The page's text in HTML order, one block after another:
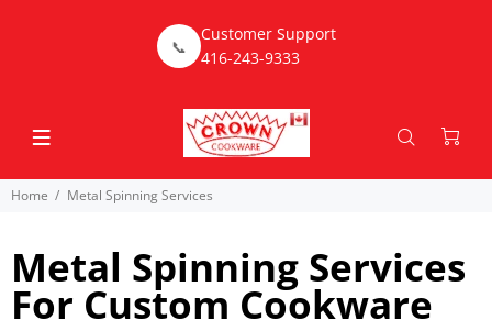
📞
Customer Support
416-243-9333
Home Metal Spinning Services
Metal Spinning Services
For Custom Cookware